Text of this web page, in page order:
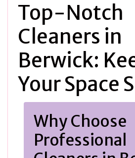
Top-Notch
Cleaners in
Berwick:
Your Space
Why Choose
Professional